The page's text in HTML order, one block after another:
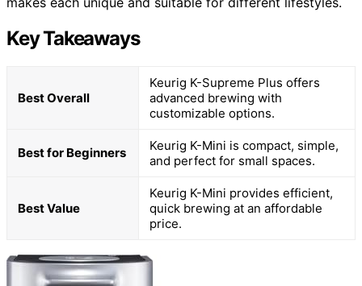
Key Takeaways
Best Overall
Keurig K-Supreme Plus offers
advanced brewing with
customizable options.
Best for Beginners
Keurig K-Mini is compact, simple,
and perfect for small spaces.
Best Value
Keurig K-Mini provides efficient,
quick brewing at an affordable
price.